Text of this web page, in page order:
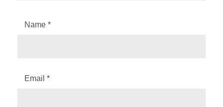
Name *
Email *